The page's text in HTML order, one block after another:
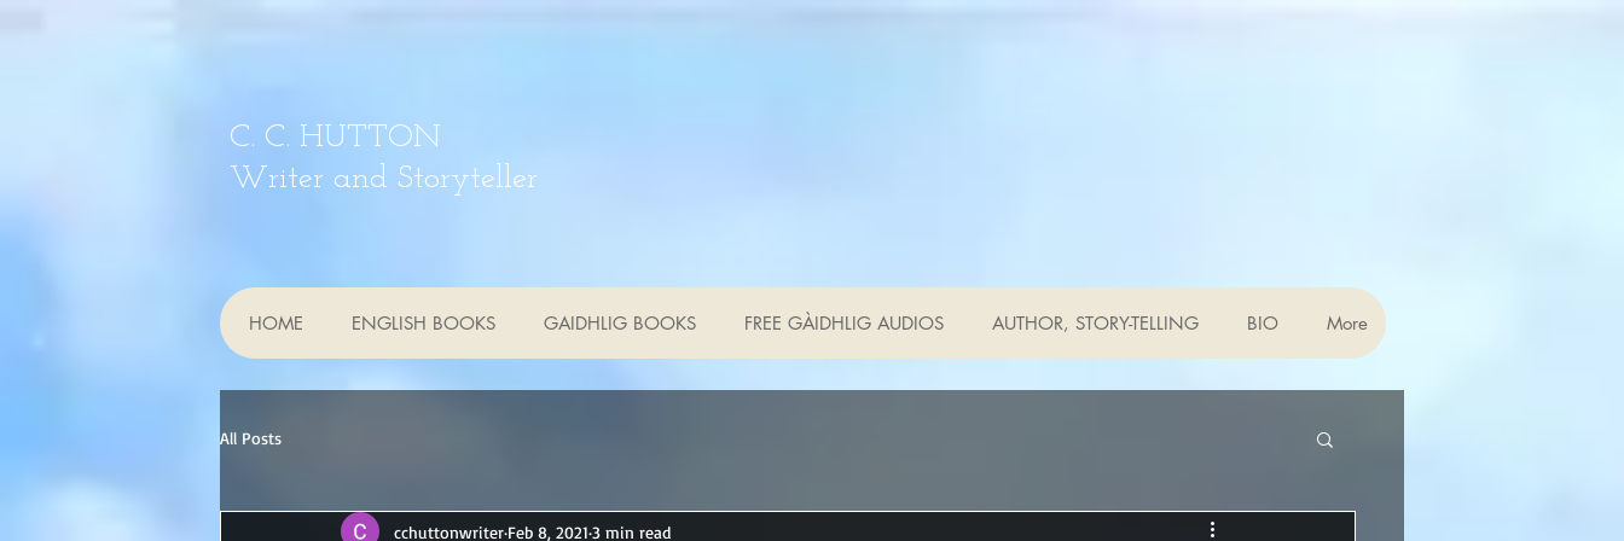
C. C. HUTTON
Writer and Storyteller
HOME ENGLISH BOOKS GAIDHLIG BOOKS FREE GÀIDHLIG AUDIOS AUTHOR, STORY-TELLING BIO More
All Posts
cchuttonwriter Feb 8, 2021 3 min read